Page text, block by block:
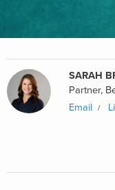
SARAH
Partner,
Email